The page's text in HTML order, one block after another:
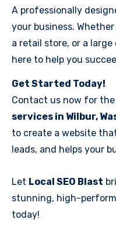
A professionally
your business.
a retail store, or a large
here to help you
Get Started Today!
Contact us now for the
services in Wilbur,
to create a website
leads, and helps your
Let Local SEO Blast
stunning, high-
today!